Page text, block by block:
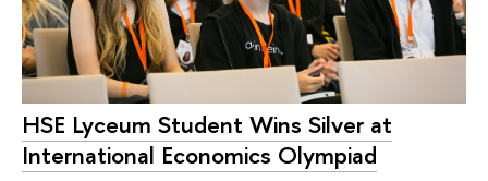
HSE Lyceum Student Wins Silver at
International Economics Olympiad